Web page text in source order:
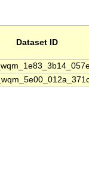
Dataset ID